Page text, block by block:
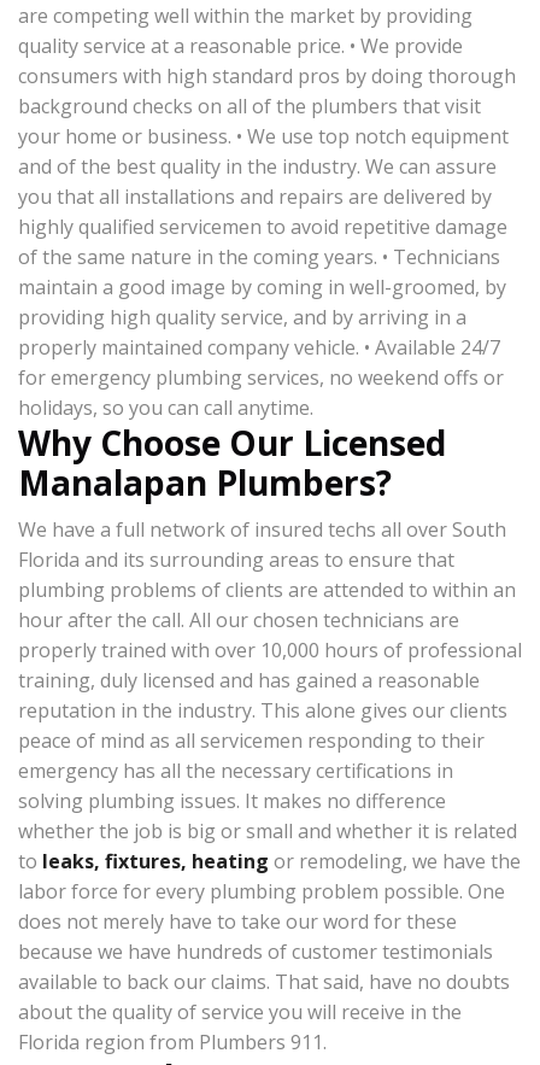
are competing well within the market by providing
quality service at a reasonable price. • We provide
consumers with high standard pros by doing thorough
background checks on all of the plumbers that visit
your home or business. • We use top notch equipment
and of the best quality in the industry. We can assure
you that all installations and repairs are delivered by
highly qualified servicemen to avoid repetitive damage
of the same nature in the coming years. • Technicians
maintain a good image by coming in well-groomed, by
providing high quality service, and by arriving in a
properly maintained company vehicle. • Available 24/7
for emergency plumbing services, no weekend offs or
holidays, so you can call anytime.
Why Choose Our Licensed
Manalapan Plumbers?
We have a full network of insured techs all over South
Florida and its surrounding areas to ensure that
plumbing problems of clients are attended to within an
hour after the call. All our chosen technicians are
properly trained with over 10,000 hours of professional
training, duly licensed and has gained a reasonable
reputation in the industry. This alone gives our clients
peace of mind as all servicemen responding to their
emergency has all the necessary certifications in
solving plumbing issues. It makes no difference
whether the job is big or small and whether it is related
to leaks, fixtures, heating or remodeling, we have the
labor force for every plumbing problem possible. One
does not merely have to take our word for these
because we have hundreds of customer testimonials
available to back our claims. That said, have no doubts
about the quality of service you will receive in the
Florida region from Plumbers 911.